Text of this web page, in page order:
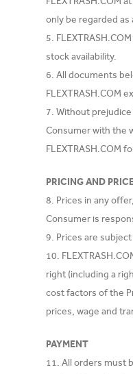
only be regarded as
5.
stock availability.
6. All documents
FLEXTRASH.COM
7. Without
Consumer with the
FLEXTRASH.COM
PRICING AND
8. Prices in any
Consumer is
9. Prices are
10.
right (including a
cost factors of the
prices, wage and
PAYMENT
11. All orders must